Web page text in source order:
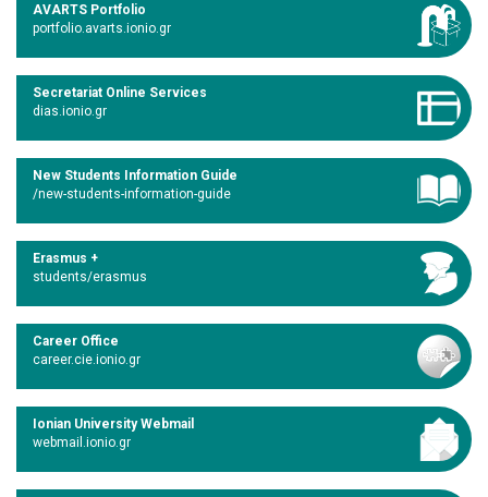
AVARTS Portfolio
portfolio.avarts.ionio.gr
Secretariat Online Services
dias.ionio.gr
New Students Information Guide
/new-students-information-guide
Erasmus +
students/erasmus
Career Office
career.cie.ionio.gr
Ionian University Webmail
webmail.ionio.gr